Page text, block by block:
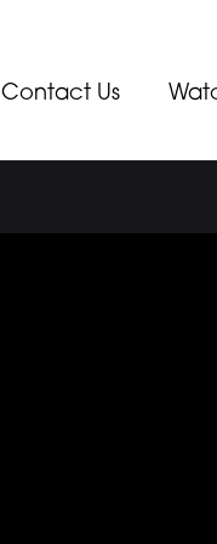
Contact Us